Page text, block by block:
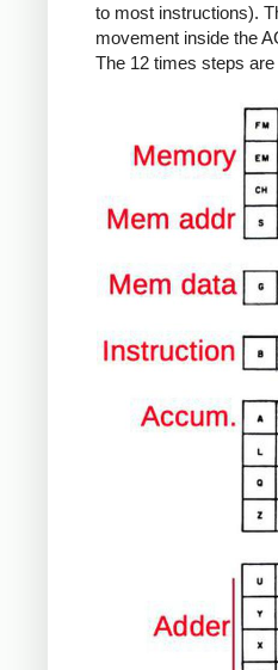
to most instructions).
movement inside the
The 12 times steps